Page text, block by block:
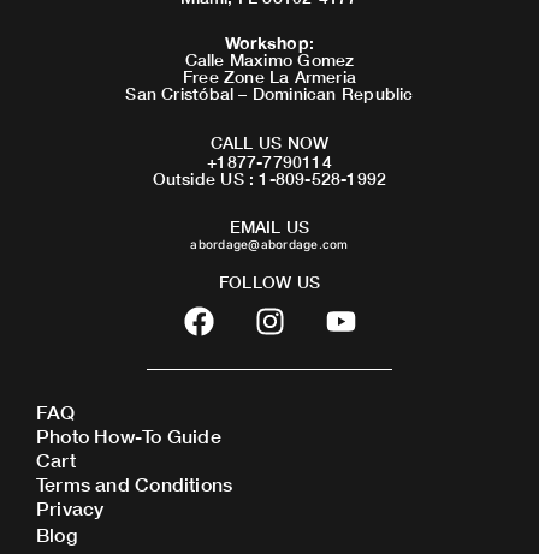
Workshop:
Calle Maximo Gomez
Free Zone La Armeria
San Cristóbal – Dominican Republic
CALL US NOW
+1877-7790114
Outside US : 1-809-528-1992
EMAIL US
abordage@abordage.com
FOLLOW US
F
a
c
b
o
o
I
n
s
Y
o
u
FAQ
Photo How-To Guide
Cart
Terms and Conditions
Privacy
Blog